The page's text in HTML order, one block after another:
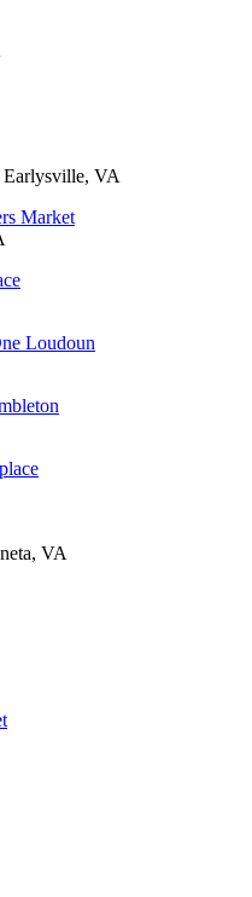
Earlysville, VA
Market
Loudoun
VA